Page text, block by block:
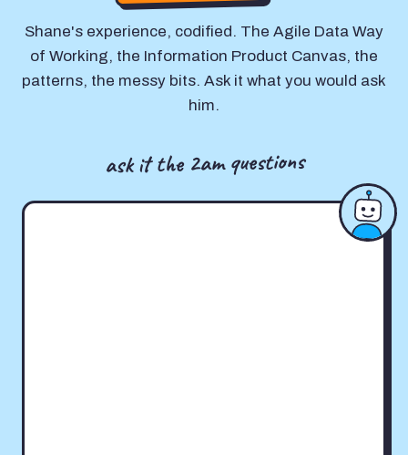
Shane's experience, codified. The Agile Data Way
of Working, the Information Product Canvas, the
patterns, the messy bits. Ask it what you would ask
him.
ask it the 2am questions